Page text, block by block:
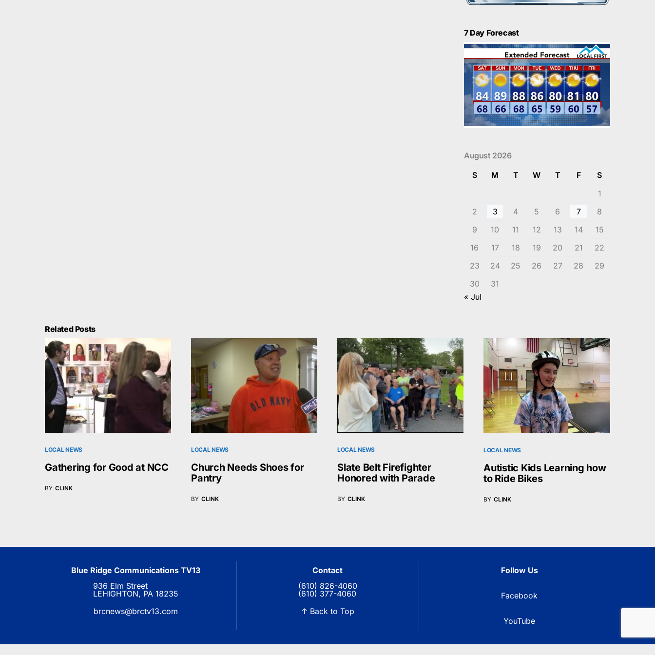
7 Day Forecast
August 2026
S
M T W T F
S
1
2
3 4 5 6 7
8
9
10 11 12 13 14
15
16
17 18 19 20 21
22
23
24 25 26 27 28
29
30
31
« Jul
Related Posts
LOCAL NEWS
Gathering for Good at NCC
BY CLINK
LOCAL NEWS
Church Needs Shoes for
Pantry
BY CLINK
LOCAL NEWS
Slate Belt Firefighter
Honored with Parade
BY CLINK
LOCAL NEWS
Autistic Kids Learning how
to Ride Bikes
BY CLINK
Blue Ridge Communications TV13
936 Elm Street
LEHIGHTON, PA 18235
brcnews@brctv13.com
Contact
(610) 826-4060
(610) 377-4060
↑ Back to Top
Follow Us
Facebook
YouTube